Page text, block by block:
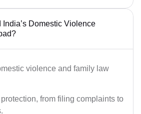
Domestic Violence
violence and family law
from filing complaints to